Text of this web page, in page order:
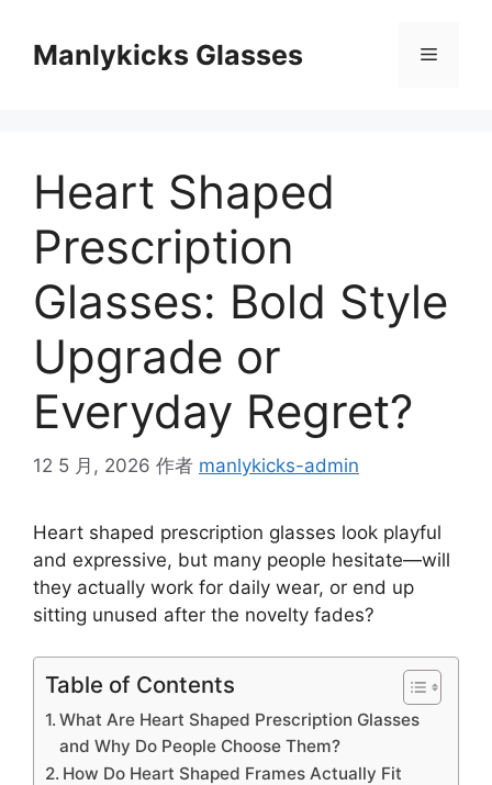
Manlykicks Glasses 菜
Heart Shaped
Prescription
Glasses: Bold Style
Upgrade or
Everyday Regret?
12 5 月, 2026 作者 manlykicks-admin
Heart shaped prescription glasses look playful
and expressive, but many people hesitate—will
they actually work for daily wear, or end up
sitting unused after the novelty fades?
Table of Contents
What Are Heart Shaped Prescription Glasses
and Why Do People Choose Them?
How Do Heart Shaped Frames Actually Fit